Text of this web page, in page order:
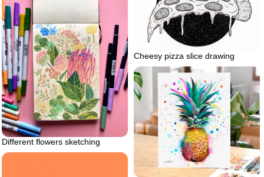
Cheesy pizza slice drawing
Different flowers sketching